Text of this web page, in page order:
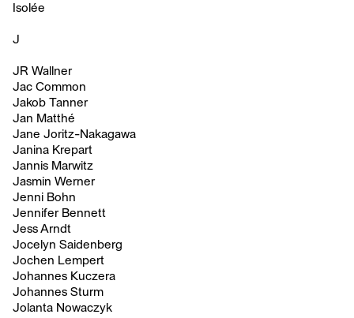
Isolée
J
JR Wallner
Jac Common
Jakob Tanner
Jan Matthé
Jane Joritz-Nakagawa
Janina Krepart
Jannis Marwitz
Jasmin Werner
Jenni Bohn
Jennifer Bennett
Jess Arndt
Jocelyn Saidenberg
Jochen Lempert
Johannes Kuczera
Johannes Sturm
Jolanta Nowaczyk